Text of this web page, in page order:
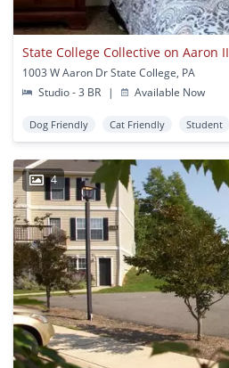
State College Collective on Aaron II
1003 W Aaron Dr State College, PA
Studio - 3 BR
| Available Now
Dog Friendly Cat Friendly Student
4